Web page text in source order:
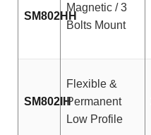
SM802HH
Magnetic / 3
Bolts Mount
SM802IH
Flexible &
Permanent
Low Profile